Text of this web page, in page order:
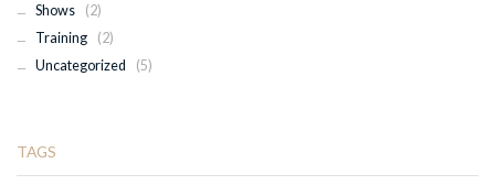
Shows
(2)
Training
(2)
Uncategorized
(5)
TAGS